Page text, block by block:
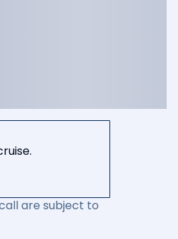
are subject to